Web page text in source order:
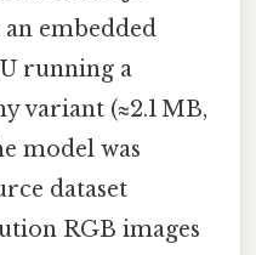
embedded
running a
variant (≈2.1 MB,
model was
dataset
RGB images